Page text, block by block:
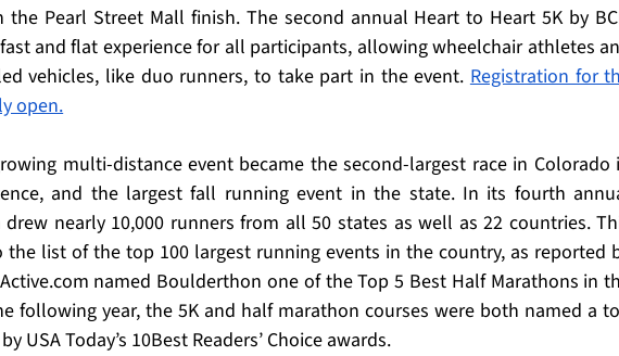
Pearl Street Mall finish. The second annual Heart to Heart 5K by
and flat experience for all participants, allowing wheelchair athletes
vehicles, like duo runners, to take part in the event. Registration for
open.
multi-distance event became the second-largest race in Colorado
and the largest fall running event in the state. In its fourth
nearly 10,000 runners from all 50 states as well as 22 countries.
list of the top 100 largest running events in the country, as reported
Active.com named Boulderthon one of the Top 5 Best Half Marathons in
following year, the 5K and half marathon courses were both named a
USA Today’s 10Best Readers’ Choice awards.